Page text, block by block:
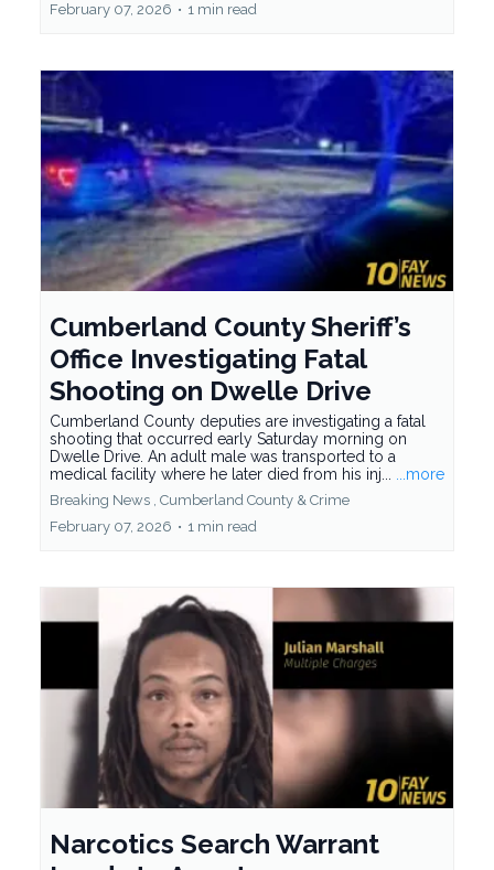
February 07, 2026 • 1 min read
Cumberland County Sheriff’s
Office Investigating Fatal
Shooting on Dwelle Drive
Cumberland County deputies are investigating a fatal
shooting that occurred early Saturday morning on
Dwelle Drive. An adult male was transported to a
medical facility where he later died from his inj... ...more
Breaking News , Cumberland County & Crime
February 07, 2026 • 1 min read
Narcotics Search Warrant